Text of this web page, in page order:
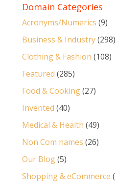
Domain Categories
Acronyms/Numerics (9)
Business & Industry(298)
Clothing & Fashion (108)
Featured (285)
Food & Cooking(27)
Invented (40)
Medical & Health (49)
Non Com names (26)
Our Blog(5)
Shopping & eCommerce